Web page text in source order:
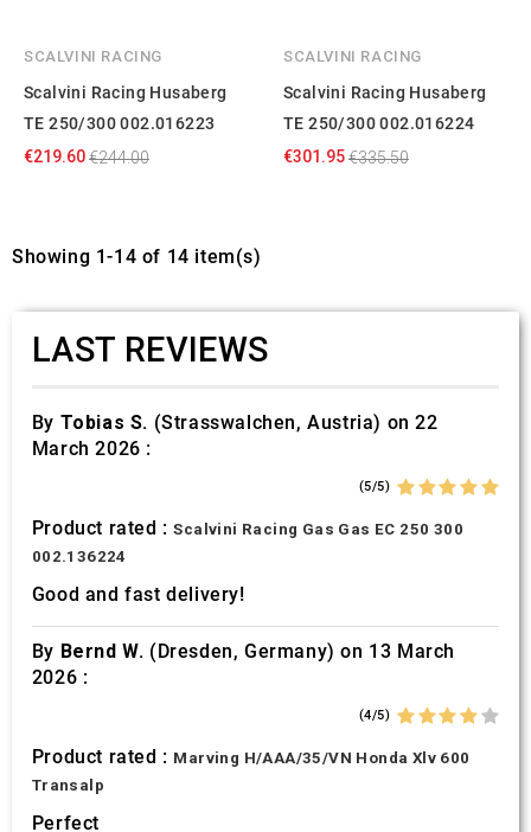
SCALVINI RACING
Scalvini Racing Husaberg
TE 250/300 002.016223
€219.60€244.00
SCALVINI RACING
Scalvini Racing Husaberg
TE 250/300 002.016224
€301.95€335.50
Showing 1-14 of 14 item(s)
LAST REVIEWS
By Tobias S. (Strasswalchen, Austria) on 22
March 2026 :
(5/5)
Product rated :Scalvini Racing Gas Gas EC 250 300
002.136224
Good and fast delivery!
By Bernd W. (Dresden, Germany) on 13 March
2026 :
(4/5)
Product rated : Marving H/AAA/35/VN Honda Xlv 600
Transalp
Perfect